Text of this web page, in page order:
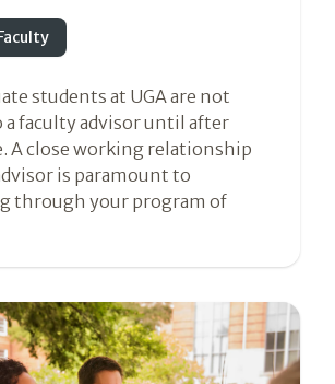
students at UGA are not
a faculty advisor until after
A close working relationship
is paramount to
through your program of